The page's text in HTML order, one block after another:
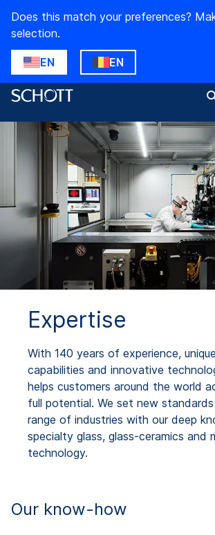
Does this match your preferences?
selection.
EN EN
Expertise
With 140 years of experience,
capabilities and innovative
helps customers around the world
full potential. We set new
range of industries with our deep
specialty glass, glass-ceramics and
technology.
Our know-how